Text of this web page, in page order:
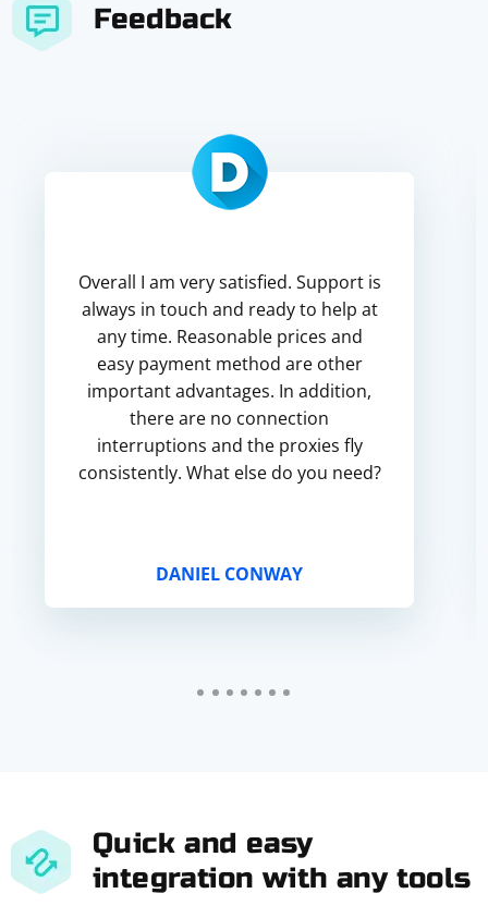
Feedback
Overall I am very satisfied. Support is
always in touch and ready to help at
any time. Reasonable prices and
easy payment method are other
important advantages. In addition,
there are no connection
interruptions and the proxies fly
consistently. What else do you need?
DANIEL CONWAY
Quick and easy
integration with any tools